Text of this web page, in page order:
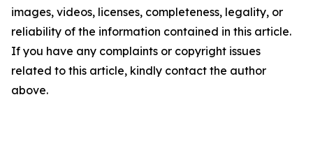
images, videos, licenses, completeness, legality, or
reliability of the information contained in this article.
If you have any complaints or copyright issues
related to this article, kindly contact the author
above.